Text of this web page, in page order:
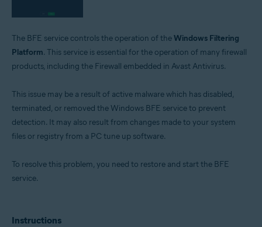
Microsoft Windows 8.1 / Pro / Enterprise - 32 / 64-bit
Microsoft Windows 7 Home Basic / Home Premium / Professional /
Enterprise / Ultimate - Service Pack 1 with Convenient Rollup Update, 32 /
64-bit
The BFE service controls the operation of theWindows Filtering
Platform. This service is essential for the operation of many firewall
products, including the Firewall embedded in Avast Antivirus.
This issue may be a result of active malware which has disabled,
terminated, or removed the Windows BFE service to prevent
detection. It may also result from changes made to your system
files or registry from a PC tune up software.
To resolve this problem, you need to restore and start the BFE
service.
Instructions